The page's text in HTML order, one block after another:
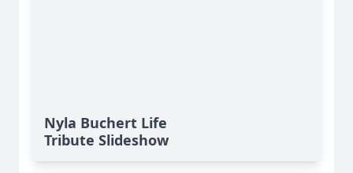
Nyla Buchert Life
Tribute Slideshow